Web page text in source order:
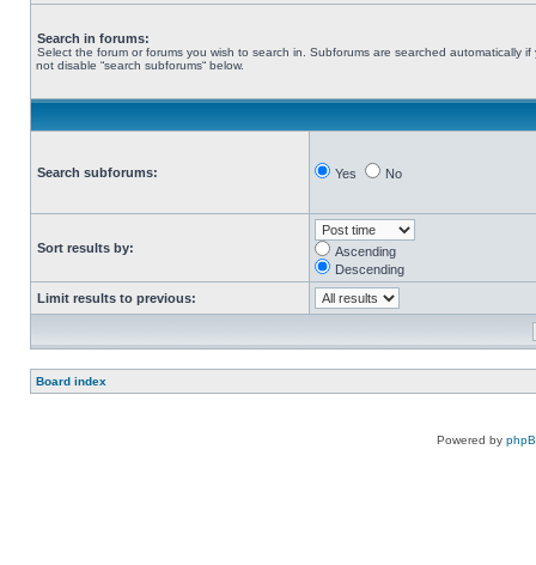
Search in forums:
Select the forum or forums you wish to search in. Subforums are searched automatically if
not disable “search subforums“ below.
Search subforums: Yes No
Sort results by:
Ascending
Descending
Limit results to previous:
Board index
Powered by